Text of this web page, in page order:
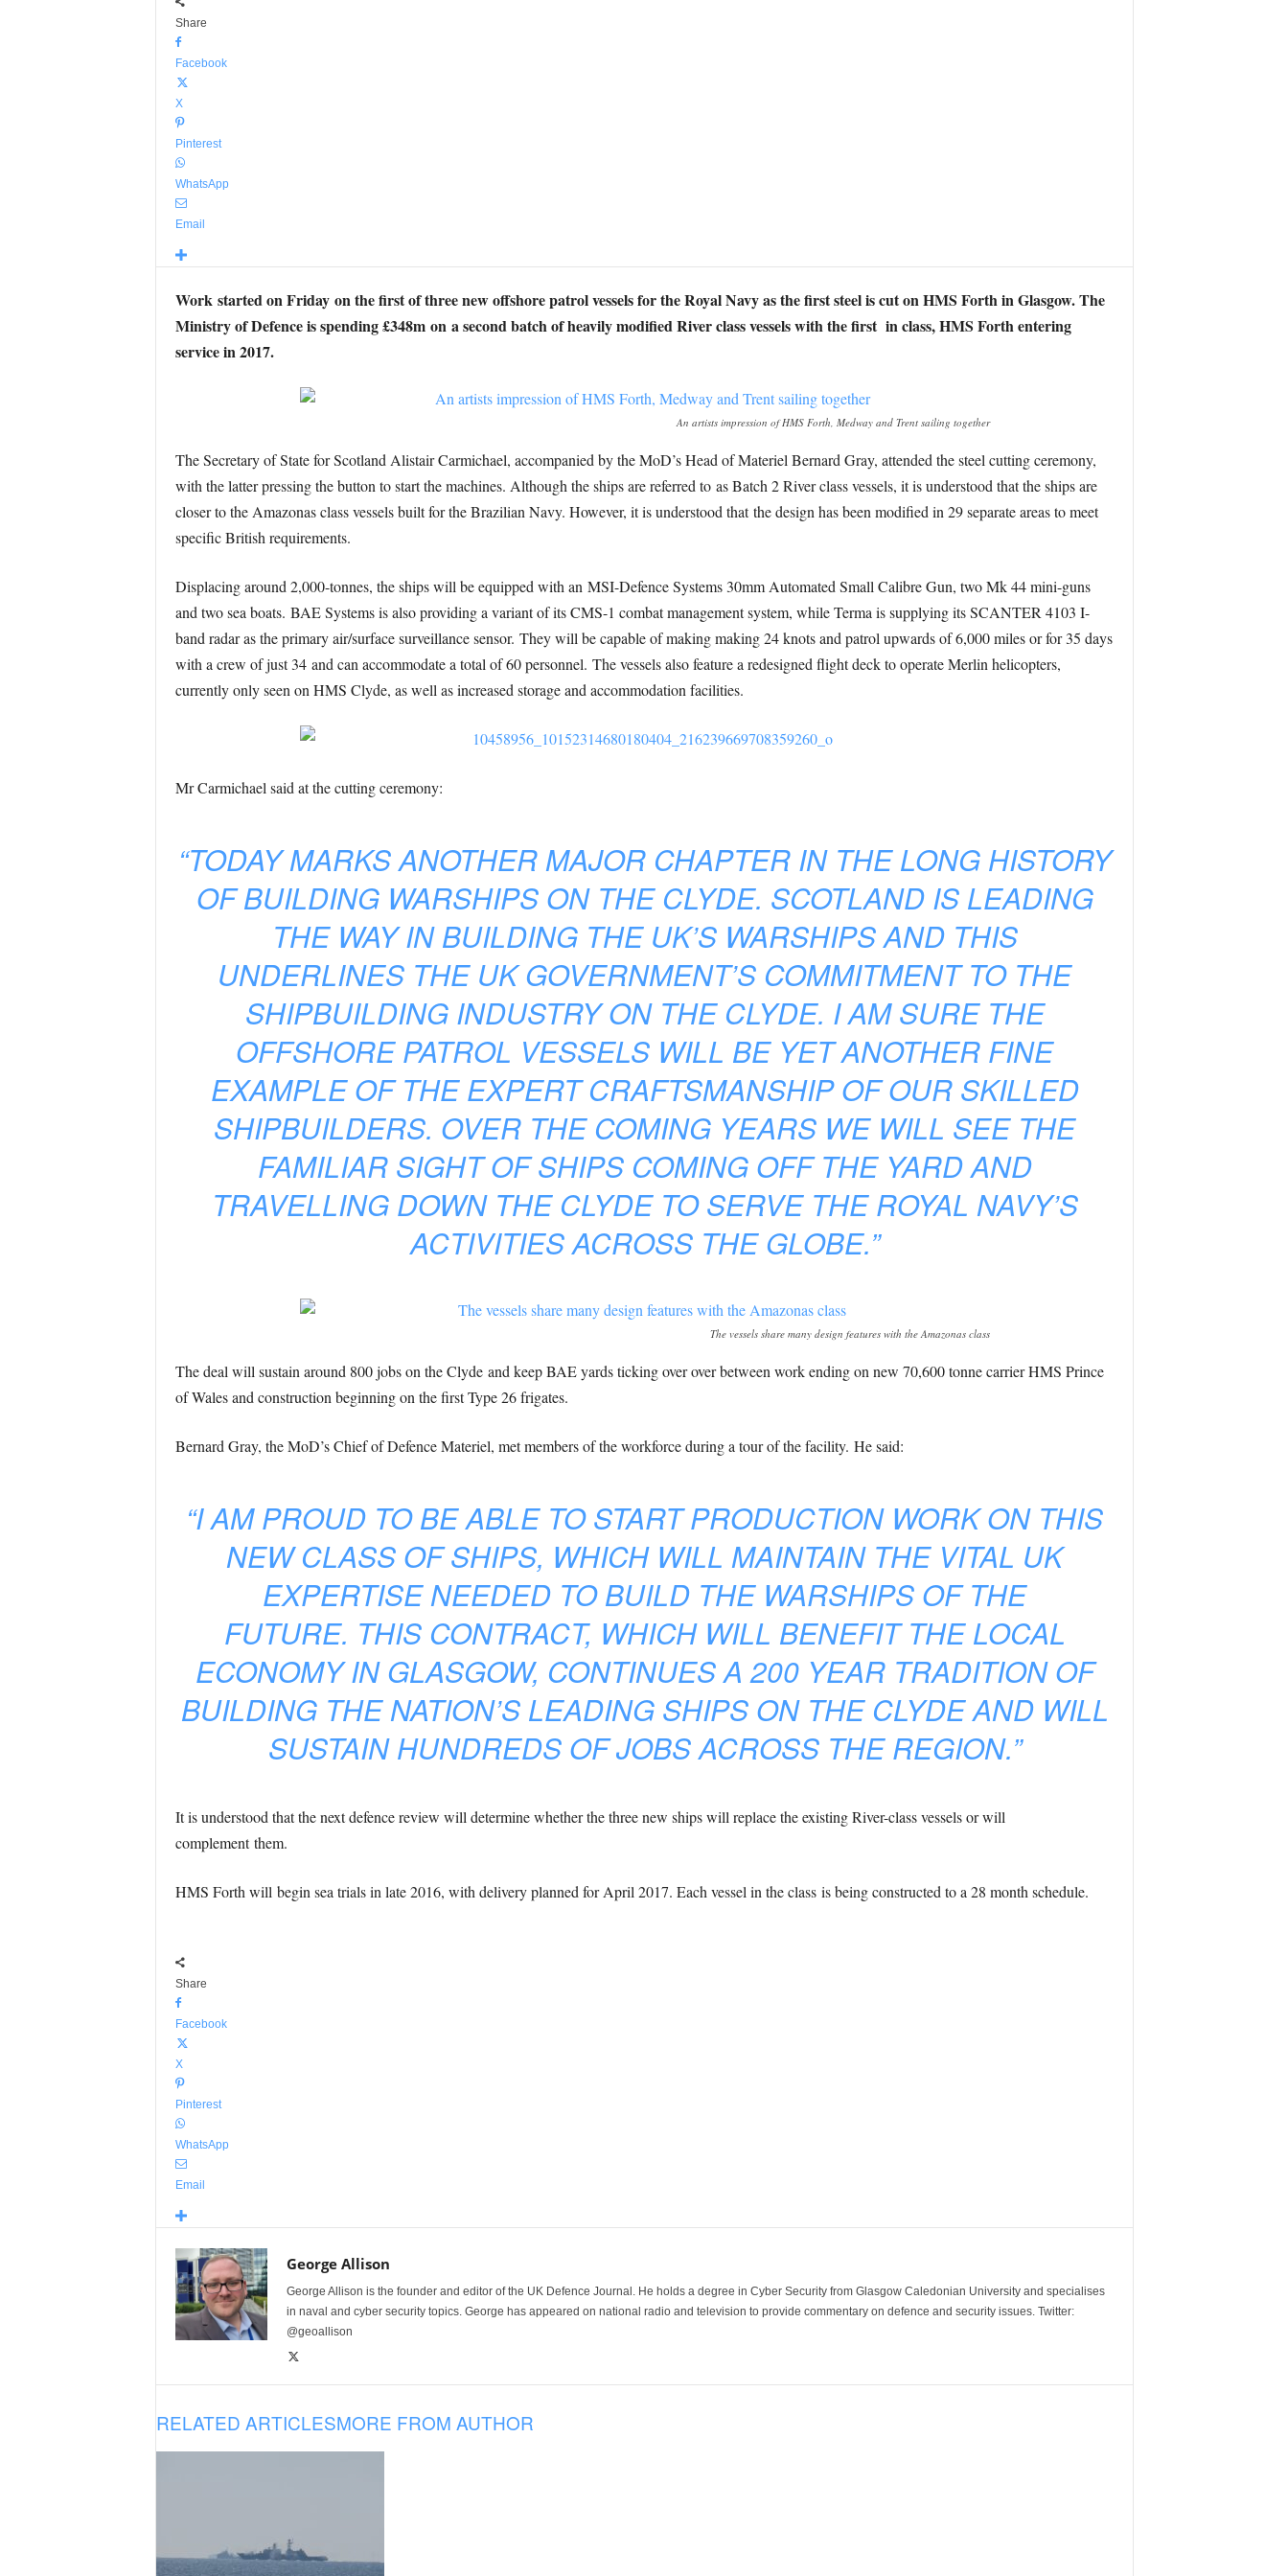
Share
Facebook
X
Pinterest
WhatsApp
Email
Work started on Friday on the first of three new offshore patrol vessels for the Royal Navy as the first steel is cut on HMS Forth in Glasgow. The
Ministry of Defence is spending £348m on a second batch of heavily modified River class vessels with the first in class, HMS Forth entering
service in 2017.
An artists impression of HMS Forth, Medway and Trent sailing together
The Secretary of State for Scotland Alistair Carmichael, accompanied by the MoD’s Head of Materiel Bernard Gray, attended the steel cutting ceremony,
with the latter pressing the button to start the machines. Although the ships are referred to as Batch 2 River class vessels, it is understood that the ships are
closer to the Amazonas class vessels built for the Brazilian Navy. However, it is understood that the design has been modified in 29 separate areas to meet
specific British requirements.
Displacing around 2,000-tonnes, the ships will be equipped with an MSI-Defence Systems 30mm Automated Small Calibre Gun, two Mk 44 mini-guns
and two sea boats. BAE Systems is also providing a variant of its CMS-1 combat management system, while Terma is supplying its SCANTER 4103 I-
band radar as the primary air/surface surveillance sensor. They will be capable of making making 24 knots and patrol upwards of 6,000 miles or for 35 days
with a crew of just 34 and can accommodate a total of 60 personnel. The vessels also feature a redesigned flight deck to operate Merlin helicopters,
currently only seen on HMS Clyde, as well as increased storage and accommodation facilities.
Mr Carmichael said at the cutting ceremony:
“TODAY MARKS ANOTHER MAJOR CHAPTER IN THE LONG HISTORY
OF BUILDING WARSHIPS ON THE CLYDE. SCOTLAND IS LEADING
THE WAY IN BUILDING THE UK’S WARSHIPS AND THIS
UNDERLINES THE UK GOVERNMENT’S COMMITMENT TO THE
SHIPBUILDING INDUSTRY ON THE CLYDE. I AM SURE THE
OFFSHORE PATROL VESSELS WILL BE YET ANOTHER FINE
EXAMPLE OF THE EXPERT CRAFTSMANSHIP OF OUR SKILLED
SHIPBUILDERS. OVER THE COMING YEARS WE WILL SEE THE
FAMILIAR SIGHT OF SHIPS COMING OFF THE YARD AND
TRAVELLING DOWN THE CLYDE TO SERVE THE ROYAL NAVY’S
ACTIVITIES ACROSS THE GLOBE.”
The vessels share many design features with the Amazonas class
The deal will sustain around 800 jobs on the Clyde and keep BAE yards ticking over over between work ending on new 70,600 tonne carrier HMS Prince
of Wales and construction beginning on the first Type 26 frigates.
Bernard Gray, the MoD’s Chief of Defence Materiel, met members of the workforce during a tour of the facility. He said:
“I AM PROUD TO BE ABLE TO START PRODUCTION WORK ON THIS
NEW CLASS OF SHIPS, WHICH WILL MAINTAIN THE VITAL UK
EXPERTISE NEEDED TO BUILD THE WARSHIPS OF THE
FUTURE. THIS CONTRACT, WHICH WILL BENEFIT THE LOCAL
ECONOMY IN GLASGOW, CONTINUES A 200 YEAR TRADITION OF
BUILDING THE NATION’S LEADING SHIPS ON THE CLYDE AND WILL
SUSTAIN HUNDREDS OF JOBS ACROSS THE REGION.”
It is understood that the next defence review will determine whether the three new ships will replace the existing River-class vessels or will
complement them.
HMS Forth will begin sea trials in late 2016, with delivery planned for April 2017. Each vessel in the class is being constructed to a 28 month schedule.
Share
Facebook
X
Pinterest
WhatsApp
Email
George Allison
George Allison is the founder and editor of the UK Defence Journal. He holds a degree in Cyber Security from Glasgow Caledonian University and specialises
in naval and cyber security topics. George has appeared on national radio and television to provide commentary on defence and security issues. Twitter:
@geoallison
RELATED ARTICLESMORE FROM AUTHOR